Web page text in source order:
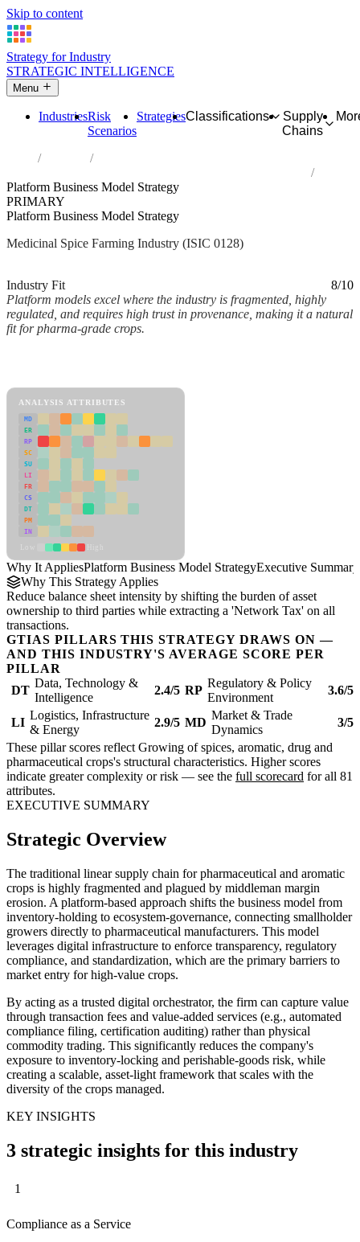
Skip to content
Strategy for Industry
STRATEGIC INTELLIGENCE
Menu
IndustriesRisk
Scenarios
StrategiesClassifications
Supply
Chains
Industries
Platform Business Model Strategy
PRIMARY
Platform Business Model Strategy
Medicinal Spice Farming Industry (ISIC 0128)
Industry Fit
8/10
Platform models excel where the industry is fragmented, highly
regulated, and requires high trust in provenance, making it a natural
fit for pharma-grade crops.
ANALYSIS ATTRIBUTES
MD
ER
RP
SC
SU
LI
FR
CS
DT
PM
IN
Why It AppliesPlatform Business Model StrategyExecutive Summary
Why This Strategy Applies
Reduce balance sheet intensity by shifting the burden of asset
ownership to third parties while extracting a 'Network Tax' on all
transactions.
GTIAS PILLARS THIS STRATEGY DRAWS ON —
AND THIS INDUSTRY'S AVERAGE SCORE PER
PILLAR
DT
Data, Technology &
Intelligence
2.4/5 RP
Regulatory & Policy
Environment
3.6/5
LI
Logistics, Infrastructure
& Energy
2.9/5 MD
Market & Trade
Dynamics
3/5
These pillar scores reflect Growing of spices, aromatic, drug and
pharmaceutical crops's structural characteristics. Higher scores
indicate greater complexity or risk — see the full scorecard for all 81
attributes.
EXECUTIVE SUMMARY
Strategic Overview
The traditional linear supply chain for pharmaceutical and aromatic
crops is highly fragmented and plagued by middleman margin
erosion. A platform-based approach shifts the business model from
inventory-holding to ecosystem-governance, connecting smallholder
growers directly to pharmaceutical manufacturers. This model
leverages digital infrastructure to enforce transparency, regulatory
compliance, and standardization, which are the primary barriers to
market entry for high-value crops.
By acting as a trusted digital orchestrator, the firm can capture value
through transaction fees and value-added services (e.g., automated
compliance filing, certification auditing) rather than physical
commodity trading. This significantly reduces the company's
exposure to inventory-locking and perishable-goods risk, while
creating a scalable, asset-light framework that scales with the
diversity of the crops managed.
KEY INSIGHTS
3 strategic insights for this industry
1
Compliance as a Service